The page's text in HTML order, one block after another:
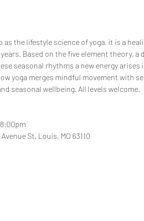
the lifestyle science of yoga, it is a
Based on the five element theory,
seasonal rhythms a new energy arises
yoga merges mindful movement with
seasonal wellbeing. All levels welcome.
St. Louis, MO 63110